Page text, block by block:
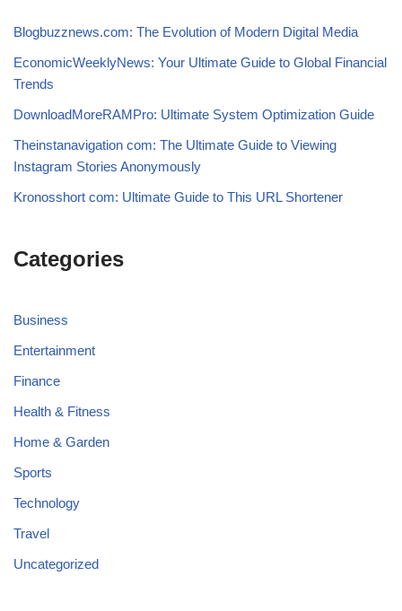
Blogbuzznews.com: The Evolution of Modern Digital Media
EconomicWeeklyNews: Your Ultimate Guide to Global Financial
Trends
DownloadMoreRAMPro: Ultimate System Optimization Guide
Theinstanavigation com: The Ultimate Guide to Viewing
Instagram Stories Anonymously
Kronosshort com: Ultimate Guide to This URL Shortener
Categories
Business
Entertainment
Finance
Health & Fitness
Home & Garden
Sports
Technology
Travel
Uncategorized